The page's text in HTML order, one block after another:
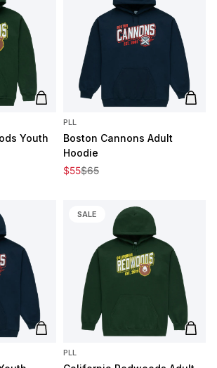
Add to cart
Youth
Add
PLL
Boston Cannons Adult
Hoodie
Sale price
$55
Regular price
$65
Add to cart
SALE
Add
PLL